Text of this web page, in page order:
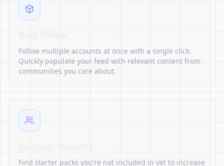
Follow multiple accounts at once with a single click.
Quickly populate your feed with relevant content from
communities you care about.
Find starter packs you're not included in yet to increase